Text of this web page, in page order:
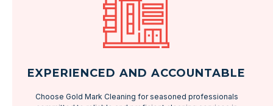
EXPERIENCED AND ACCOUNTABLE
Choose Gold Mark Cleaning for seasoned professionals